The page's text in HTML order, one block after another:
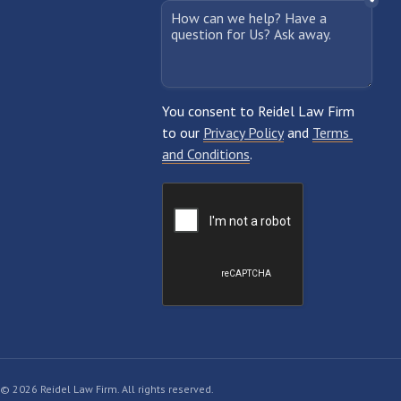
© 2026 Reidel Law Firm. All rights reserved.